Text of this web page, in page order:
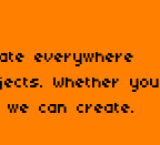
everywhere
Whether you
can create.